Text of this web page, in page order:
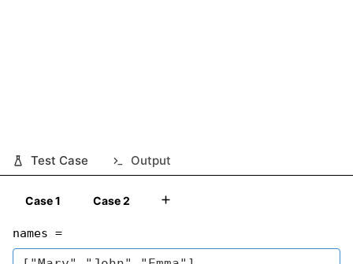
Test Case Output
Case 1 Case 2
names =